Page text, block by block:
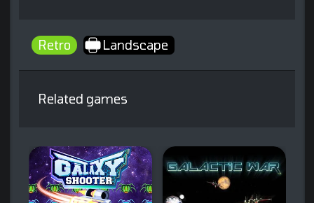
Retro Landscape
Related games